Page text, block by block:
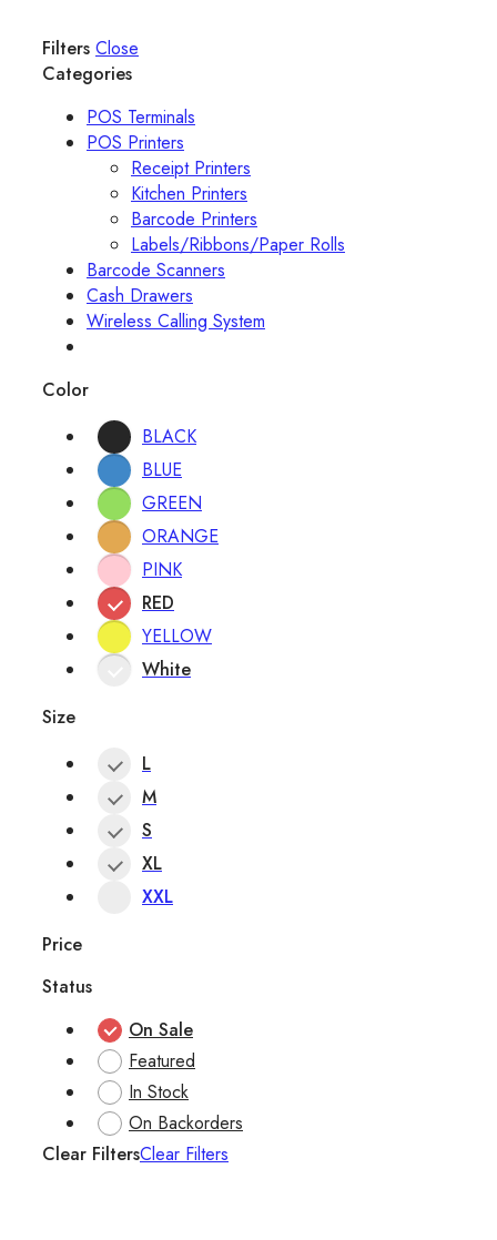
Filters Close
Categories
POS Terminals
POS Printers
Receipt Printers
Kitchen Printers
Barcode Printers
Labels/Ribbons/Paper Rolls
Barcode Scanners
Cash Drawers
Wireless Calling System
Color
BLACK
BLUE
GREEN
ORANGE
PINK
RED
YELLOW
White
Size
L
M
S
XL
XXL
Price
Status
On Sale
Featured
In Stock
On Backorders
Clear FiltersClear Filters